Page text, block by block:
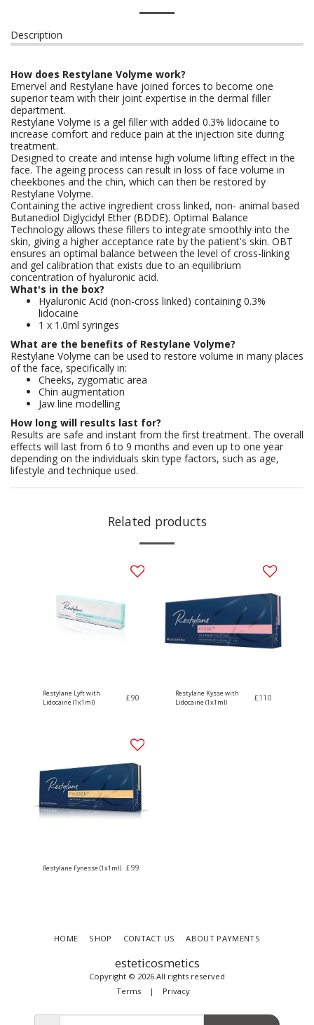
Description
How does Restylane Volyme work?
Emervel and Restylane have joined forces to become one
superior team with their joint expertise in the dermal filler
department.
Restylane Volyme is a gel filler with added 0.3% lidocaine to
increase comfort and reduce pain at the injection site during
treatment.
Designed to create and intense high volume lifting effect in the
face. The ageing process can result in loss of face volume in
cheekbones and the chin, which can then be restored by
Restylane Volyme.
Containing the active ingredient cross linked, non- animal based
Butanediol Diglycidyl Ether (BDDE). Optimal Balance
Technology allows these fillers to integrate smoothly into the
skin, giving a higher acceptance rate by the patient's skin. OBT
ensures an optimal balance between the level of cross-linking
and gel calibration that exists due to an equilibrium
concentration of hyaluronic acid.
What's in the box?
Hyaluronic Acid (non-cross linked) containing 0.3%
lidocaine
1 x 1.0ml syringes
What are the benefits of Restylane Volyme?
Restylane Volyme can be used to restore volume in many places
of the face, specifically in:
Cheeks, zygomatic area
Chin augmentation
Jaw line modelling
How long will results last for?
Results are safe and instant from the first treatment. The overall
effects will last from 6 to 9 months and even up to one year
depending on the individuals skin type factors, such as age,
lifestyle and technique used.
Related products
Restylane Lyft with
Lidocaine (1x1ml)
£90
Restylane Kysse with
Lidocaine (1x1ml)
£110
Restylane Fynesse (1x1ml) £99
esteticosmetics
Copyright © 2026 All rights reserved
Terms| Privacy
HOME SHOP CONTACT US ABOUT PAYMENTS